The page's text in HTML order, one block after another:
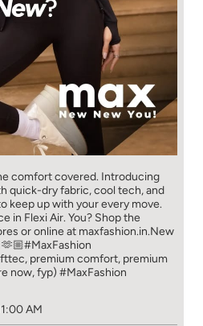
comfort covered. Introducing
quick-dry fabric, cool tech, and
keep up with your every move.​
in Flexi Air. You? ​​ Shop the
or online at maxfashion.in.​​ New
#MaxFashion
premium comfort, premium
now, fyp) #MaxFashion
AM